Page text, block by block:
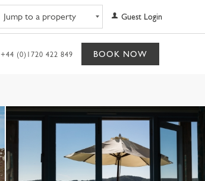
Guest Login
+44 (0)1720 422 849 BOOK NOW